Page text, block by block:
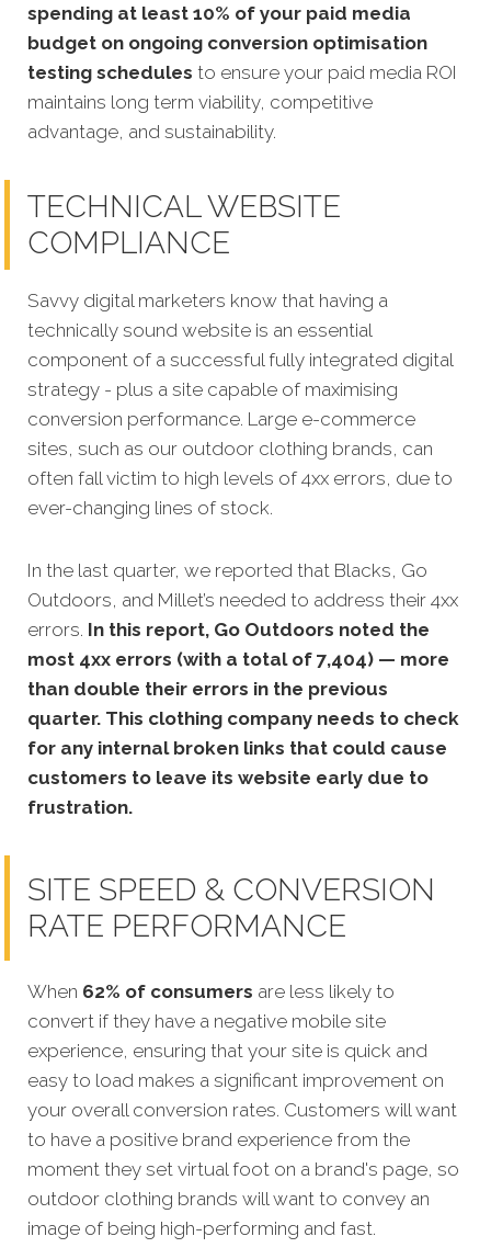
spending at least 10% of your paid media
budget on ongoing conversion optimisation
testing schedules to ensure your paid media ROI
maintains long term viability, competitive
advantage, and sustainability.
TECHNICAL WEBSITE
COMPLIANCE
Savvy digital marketers know that having a
technically sound website is an essential
component of a successful fully integrated digital
strategy - plus a site capable of maximising
conversion performance. Large e-commerce
sites, such as our outdoor clothing brands, can
often fall victim to high levels of 4xx errors, due to
ever-changing lines of stock.
In the last quarter, we reported that Blacks, Go
Outdoors, and Millet’s needed to address their 4xx
errors. In this report, Go Outdoors noted the
most 4xx errors (with a total of 7,404) — more
than double their errors in the previous
quarter. This clothing company needs to check
for any internal broken links that could cause
customers to leave its website early due to
frustration.
SITE SPEED & CONVERSION
RATE PERFORMANCE
When 62% of consumers are less likely to
convert if they have a negative mobile site
experience, ensuring that your site is quick and
easy to load makes a significant improvement on
your overall conversion rates. Customers will want
to have a positive brand experience from the
moment they set virtual foot on a brand's page, so
outdoor clothing brands will want to convey an
image of being high-performing and fast.